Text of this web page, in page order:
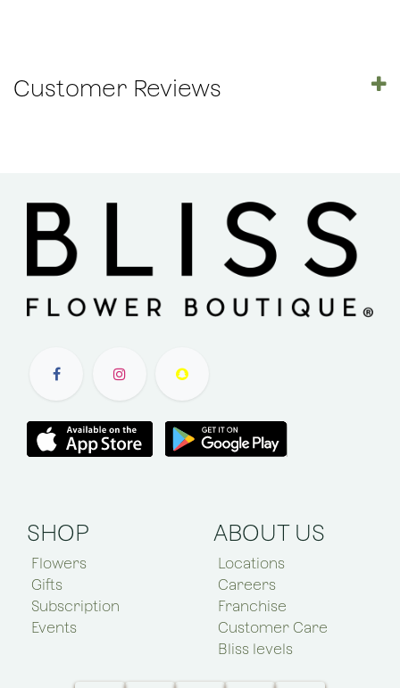
Customer Reviews
SHOP
Flowers
Gifts
Subscription
Events
ABOUT US
Locations
Careers
Franchise
Customer Care
Bliss levels